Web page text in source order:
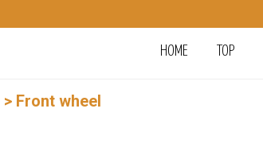
HOME TOP
> Front wheel